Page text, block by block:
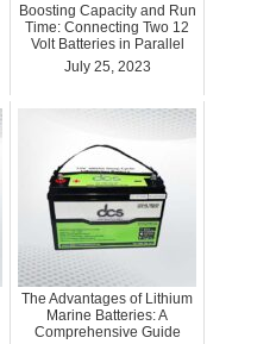
Boosting Capacity and Run
Time: Connecting Two 12
Volt Batteries in Parallel
July 25, 2023
The Advantages of Lithium
Marine Batteries: A
Comprehensive Guide